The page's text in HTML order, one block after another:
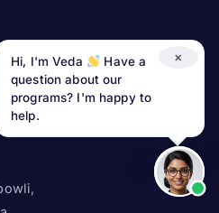
×
Hi, I'm Veda
Have a
question about our
programs? I'm happy to
help.